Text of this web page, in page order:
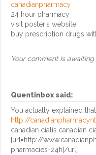
canadianpharmacy
24 hour pharmacy
visit poster’s website
buy prescription drugs
Your comment is
Quentinboxsaid:
You actually explained
http://
canadian cialis canadian
[url=http://
pharmacies-24h[/url]